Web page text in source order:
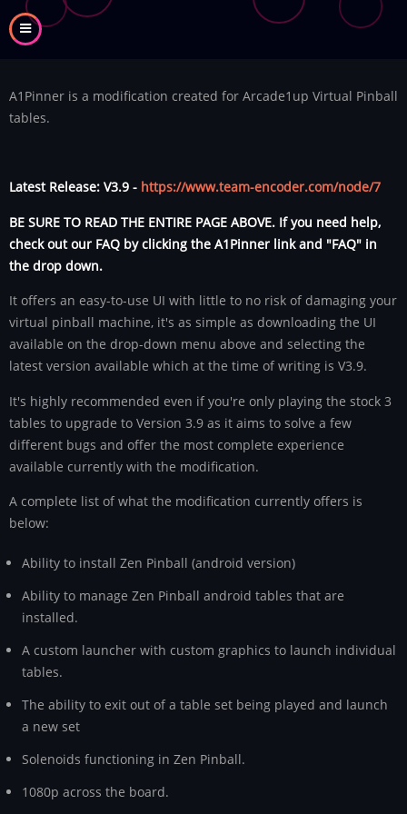
Skip
to
A1Pinner is a modification created for Arcade1up Virtual Pinball
tables.
Latest Release: V3.9 - https://www.team-encoder.com/node/7
BE SURE TO READ THE ENTIRE PAGE ABOVE. If you need help,
check out our FAQ by clicking the A1Pinner link and "FAQ" in
the drop down.
It offers an easy-to-use UI with little to no risk of damaging your
virtual pinball machine, it's as simple as downloading the UI
available on the drop-down menu above and selecting the
latest version available which at the time of writing is V3.9.
It's highly recommended even if you're only playing the stock 3
tables to upgrade to Version 3.9 as it aims to solve a few
different bugs and offer the most complete experience
available currently with the modification.
A complete list of what the modification currently offers is
below:
Ability to install Zen Pinball (android version)
Ability to manage Zen Pinball android tables that are
installed.
A custom launcher with custom graphics to launch individual
tables.
The ability to exit out of a table set being played and launch
a new set
Solenoids functioning in Zen Pinball.
1080p across the board.